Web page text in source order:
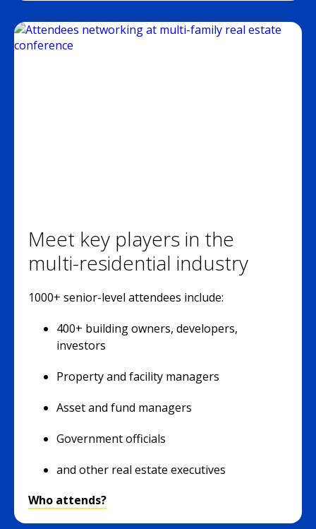
Meet key players in the
multi-residential industry
1000+ senior-level attendees include:
400+ building owners, developers,
investors
Property and facility managers
Asset and fund managers
Government officials
and other real estate executives
Who attends?